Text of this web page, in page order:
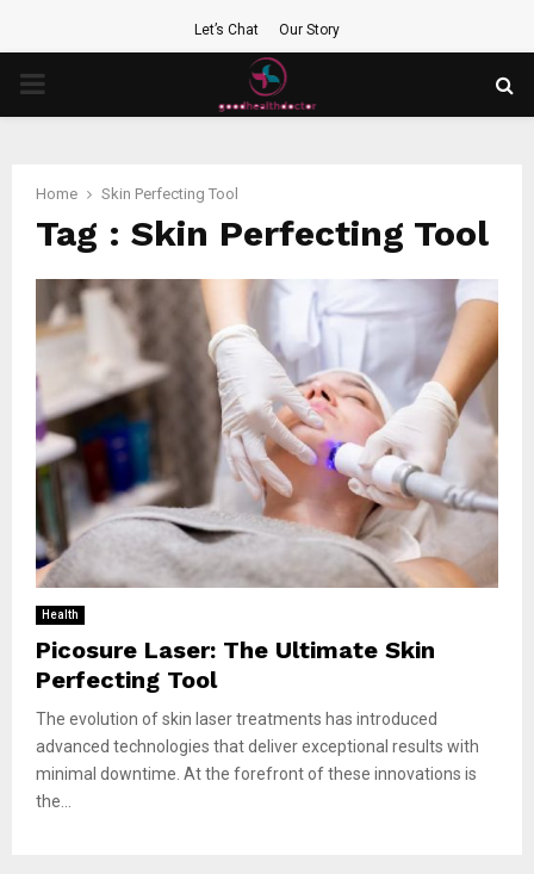
Let’s Chat Our Story
PRIMARY
Home Skin Perfecting Tool
Tag : Skin Perfecting Tool
Health
Picosure Laser: The Ultimate Skin
Perfecting Tool
The evolution of skin laser treatments has introduced
advanced technologies that deliver exceptional results with
minimal downtime. At the forefront of these innovations is
the...